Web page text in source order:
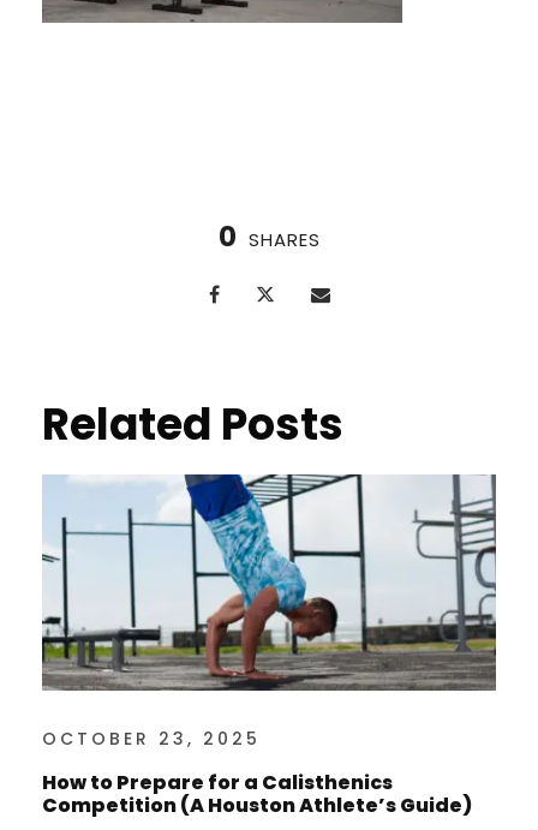
0 SHARES
Related Posts
OCTOBER 23, 2025
How to Prepare for a Calisthenics
Competition (A Houston Athlete’s Guide)